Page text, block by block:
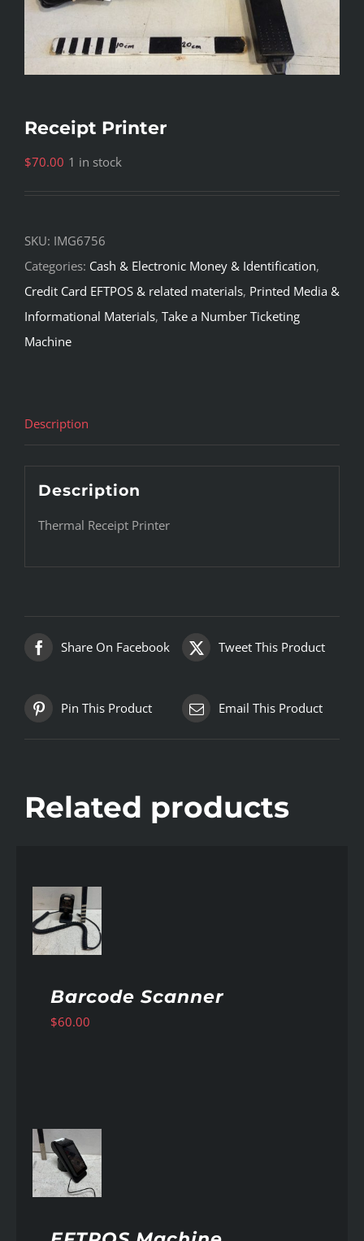
Receipt Printer
$70.00 1 in stock
SKU: IMG6756
Categories: Cash & Electronic Money & Identification,
Credit Card EFTPOS & related materials, Printed Media &
Informational Materials, Take a Number Ticketing
Machine
Description
Description
Thermal Receipt Printer
Share On Facebook Tweet This Product
Pin This Product Email This Product
Related products
Barcode Scanner
$60.00